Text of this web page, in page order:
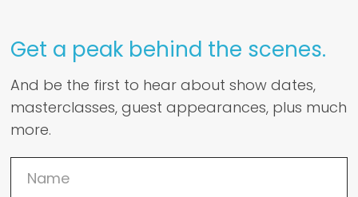
Get a peak behind the scenes.
And be the first to hear about show dates,
masterclasses, guest appearances, plus much
more.